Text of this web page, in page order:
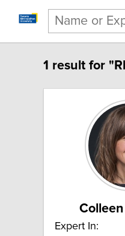
1 result for
Expert In: